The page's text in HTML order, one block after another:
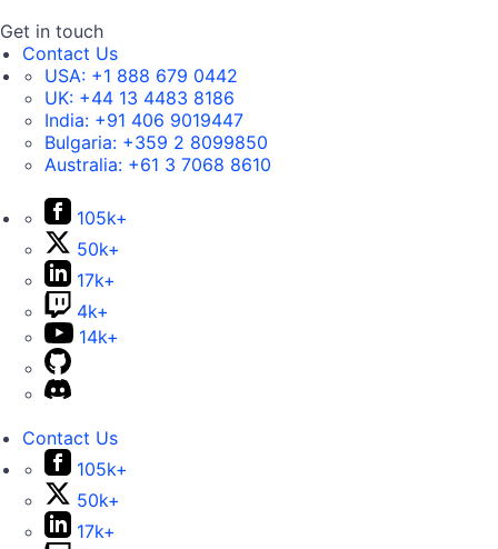
Get in touch
Contact Us
USA: +1 888 679 0442
UK: +44 13 4483 8186
India: +91 406 9019447
Bulgaria: +359 2 8099850
Australia: +61 3 7068 8610
105k+
50k+
17k+
4k+
14k+
Contact Us
105k+
50k+
17k+